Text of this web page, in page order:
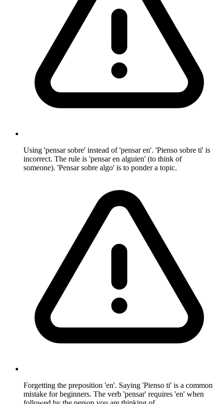
Using 'pensar sobre' instead of 'pensar en'. 'Pienso sobre ti' is
incorrect. The rule is 'pensar en alguien' (to think of
someone). 'Pensar sobre algo' is to ponder a topic.
Forgetting the preposition 'en'. Saying 'Pienso ti' is a common
mistake for beginners. The verb 'pensar' requires 'en' when